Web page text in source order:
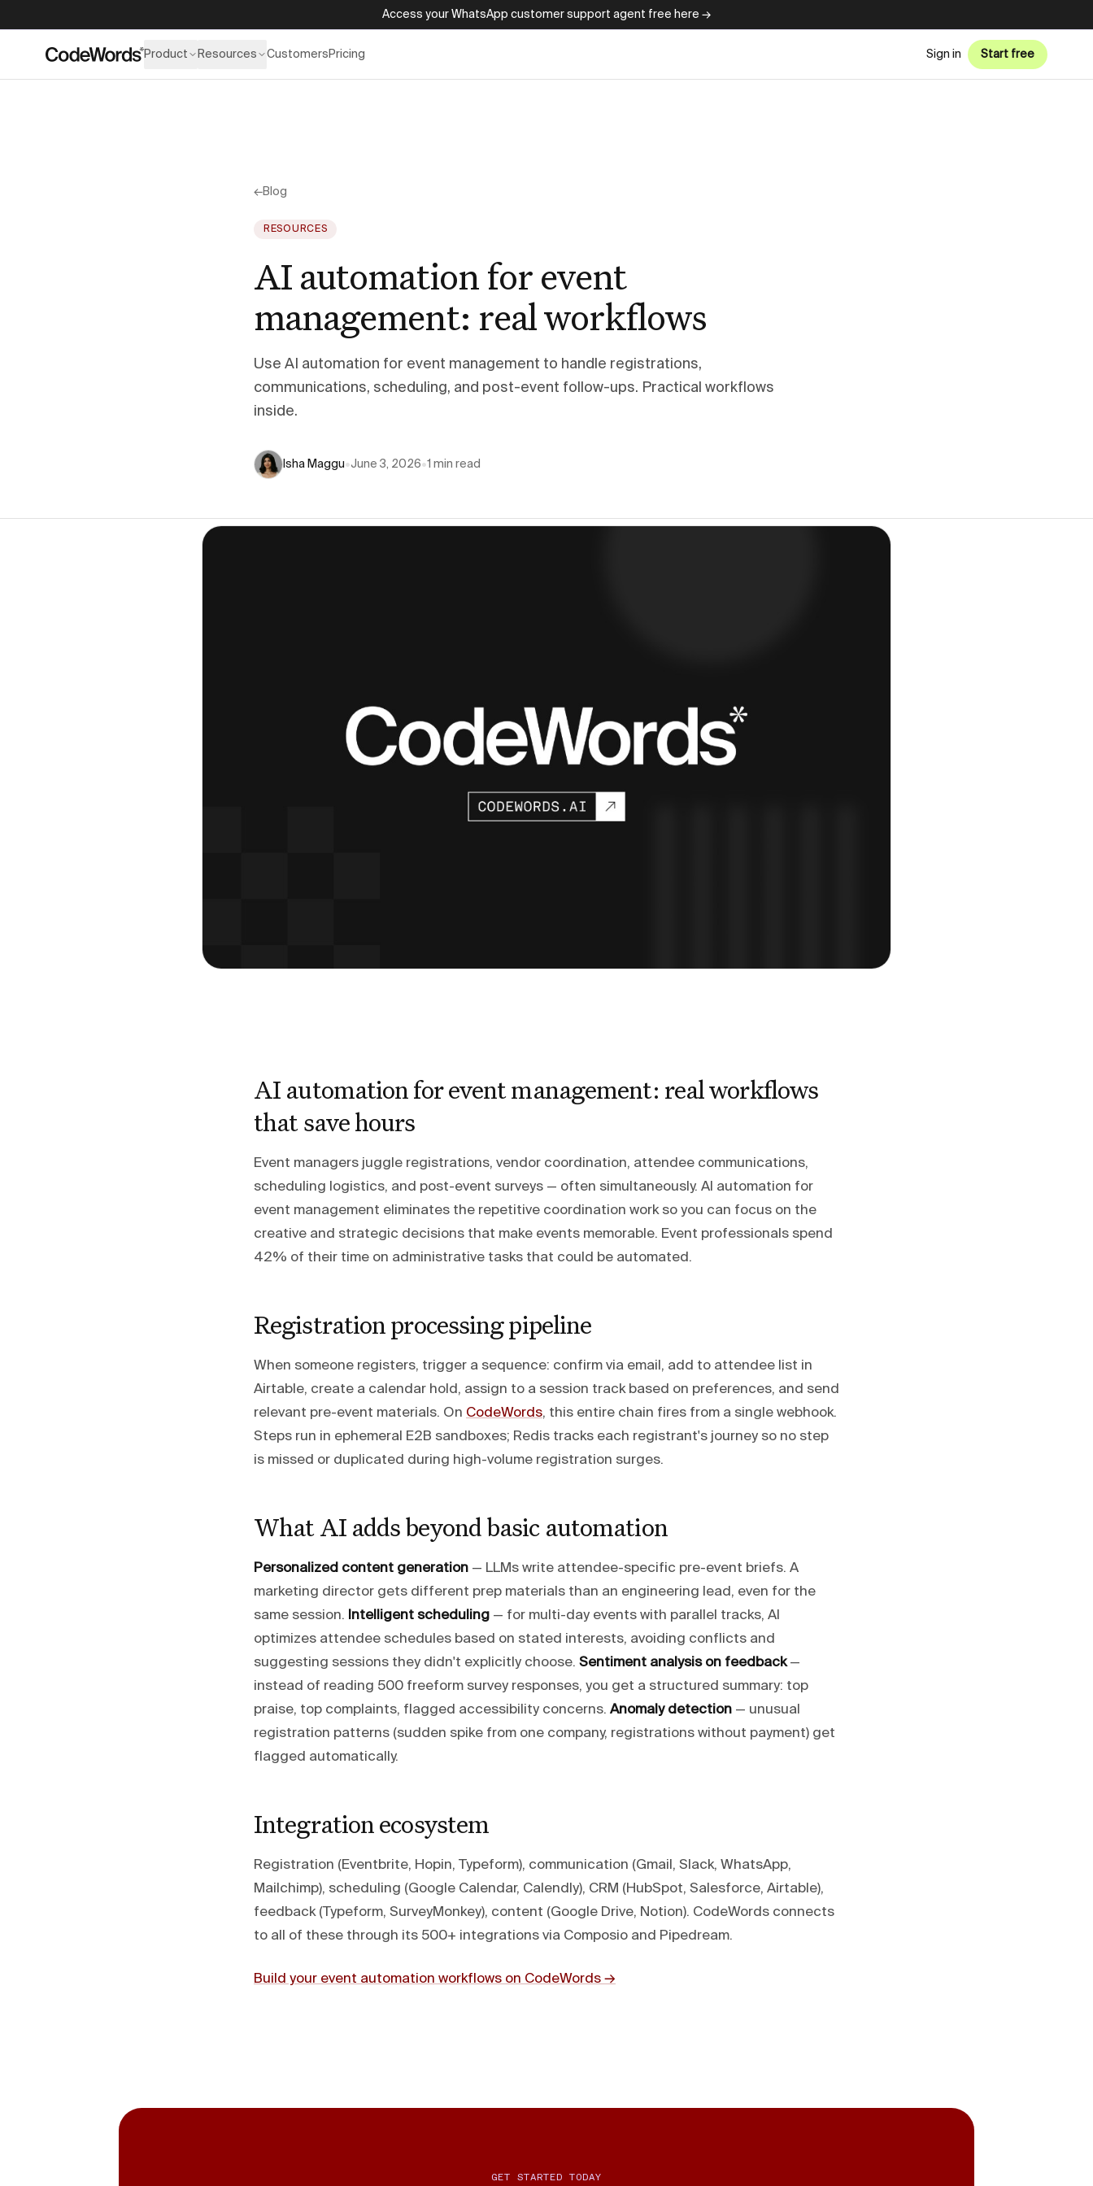
Access your WhatsApp customer support agent free here →
Product Resources Customers Pricing Sign in Start free
←Blog
RESOURCES
AI automation for event
management: real workflows
Use AI automation for event management to handle registrations,
communications, scheduling, and post-event follow-ups. Practical workflows
inside.
Isha Maggu•June 3, 2026•1 min read
AI automation for event management: real workflows
that save hours
Event managers juggle registrations, vendor coordination, attendee communications,
scheduling logistics, and post-event surveys — often simultaneously. AI automation for
event management eliminates the repetitive coordination work so you can focus on the
creative and strategic decisions that make events memorable. Event professionals spend
42% of their time on administrative tasks that could be automated.
Registration processing pipeline
When someone registers, trigger a sequence: confirm via email, add to attendee list in
Airtable, create a calendar hold, assign to a session track based on preferences, and send
relevant pre-event materials. On CodeWords, this entire chain fires from a single webhook.
Steps run in ephemeral E2B sandboxes; Redis tracks each registrant's journey so no step
is missed or duplicated during high-volume registration surges.
What AI adds beyond basic automation
Personalized content generation — LLMs write attendee-specific pre-event briefs. A
marketing director gets different prep materials than an engineering lead, even for the
same session. Intelligent scheduling — for multi-day events with parallel tracks, AI
optimizes attendee schedules based on stated interests, avoiding conflicts and
suggesting sessions they didn't explicitly choose. Sentiment analysis on feedback—
instead of reading 500 freeform survey responses, you get a structured summary: top
praise, top complaints, flagged accessibility concerns. Anomaly detection — unusual
registration patterns (sudden spike from one company, registrations without payment) get
flagged automatically.
Integration ecosystem
Registration (Eventbrite, Hopin, Typeform), communication (Gmail, Slack, WhatsApp,
Mailchimp), scheduling (Google Calendar, Calendly), CRM (HubSpot, Salesforce, Airtable),
feedback (Typeform, SurveyMonkey), content (Google Drive, Notion). CodeWords connects
to all of these through its 500+ integrations via Composio and Pipedream.
Build your event automation workflows on CodeWords →
GET STARTED TODAY